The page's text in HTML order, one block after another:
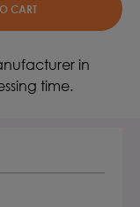
in
time.